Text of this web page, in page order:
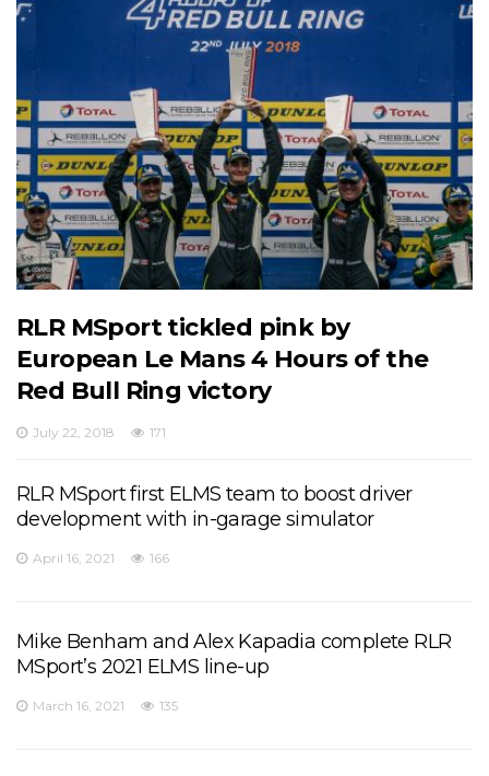
RLR MSport tickled pink by
European Le Mans 4 Hours of the
Red Bull Ring victory
July 22, 2018 171
RLR MSport first ELMS team to boost driver
development with in-garage simulator
April 16, 2021 166
Mike Benham and Alex Kapadia complete RLR
MSport’s 2021 ELMS line-up
March 16, 2021 135